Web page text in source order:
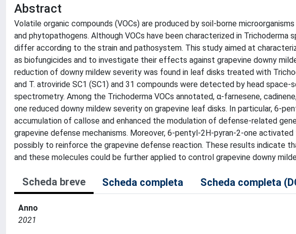
Abstract
Volatile organic compounds (VOCs) are produced by soil-borne
and phytopathogens. Although VOCs have been characterized in
differ according to the strain and pathosystem. This study aimed at
as biofungicides and to investigate their effects against grapevine downy
reduction of downy mildew severity was found in leaf disks treated with
and T. atroviride SC1 (SC1) and 31 compounds were detected by head
spectrometry. Among the Trichoderma VOCs annotated, α-farnesene,
one reduced downy mildew severity on grapevine leaf disks. In particular, 6-
accumulation of callose and enhanced the modulation of defense-related
grapevine defense mechanisms. Moreover, 6-pentyl-2H-pyran-2-one
possibly to reinforce the grapevine defense reaction. These results indicate
and these molecules could be further applied to control grapevine downy
Scheda breve Scheda completa Scheda completa
Anno
2021